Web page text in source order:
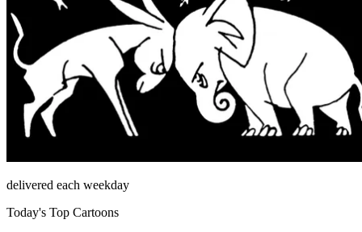
delivered each weekday
Today's Top Cartoons